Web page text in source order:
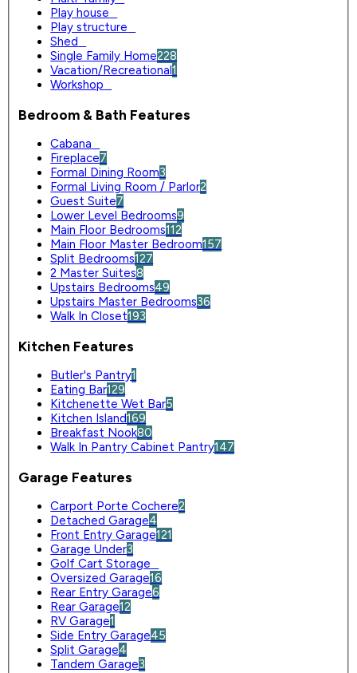
Play house
Play structure
Shed
Single Family Home228
Vacation/Recreational1
Workshop
Bedroom & Bath Features
Cabana
Fireplace7
Formal Dining Room3
Formal Living Room / Parlor2
Guest Suite7
Lower Level Bedrooms9
Main Floor Bedrooms112
Main Floor Master Bedroom157
Split Bedrooms127
2 Master Suites8
Upstairs Bedrooms49
Upstairs Master Bedrooms36
Walk In Closet193
Kitchen Features
Butler's Pantry1
Eating Bar129
Kitchenette Wet Bar5
Kitchen Island169
Breakfast Nook80
Walk In Pantry Cabinet Pantry147
Garage Features
Carport Porte Cochere2
Detached Garage4
Front Entry Garage121
Garage Under3
Golf Cart Storage
Oversized Garage16
Rear Entry Garage6
Rear Garage12
RV Garage1
Side Entry Garage45
Split Garage4
Tandem Garage3